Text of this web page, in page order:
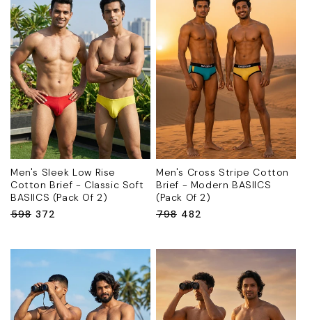
Men's Sleek Low Rise
Cotton Brief - Classic Soft
BASIICS (Pack Of 2)
Regular
₹598 Sale
₹372
Men's Cross Stripe Cotton
Brief - Modern BASIICS
(Pack Of 2)
Regular
₹798 Sale
₹482